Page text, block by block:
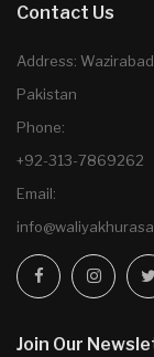
Contact Us
Address:
Pakistan
Phone:
+92-313-7869262
Email:
Join Our